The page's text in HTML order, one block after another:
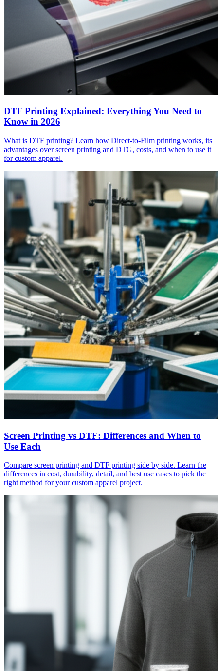
DTF Printing Explained: Everything You Need to
Know in 2026
What is DTF printing? Learn how Direct-to-Film printing works, its
advantages over screen printing and DTG, costs, and when to use it
for custom apparel.
Screen Printing vs DTF: Differences and When to
Use Each
Compare screen printing and DTF printing side by side. Learn the
differences in cost, durability, detail, and best use cases to pick the
right method for your custom apparel project.